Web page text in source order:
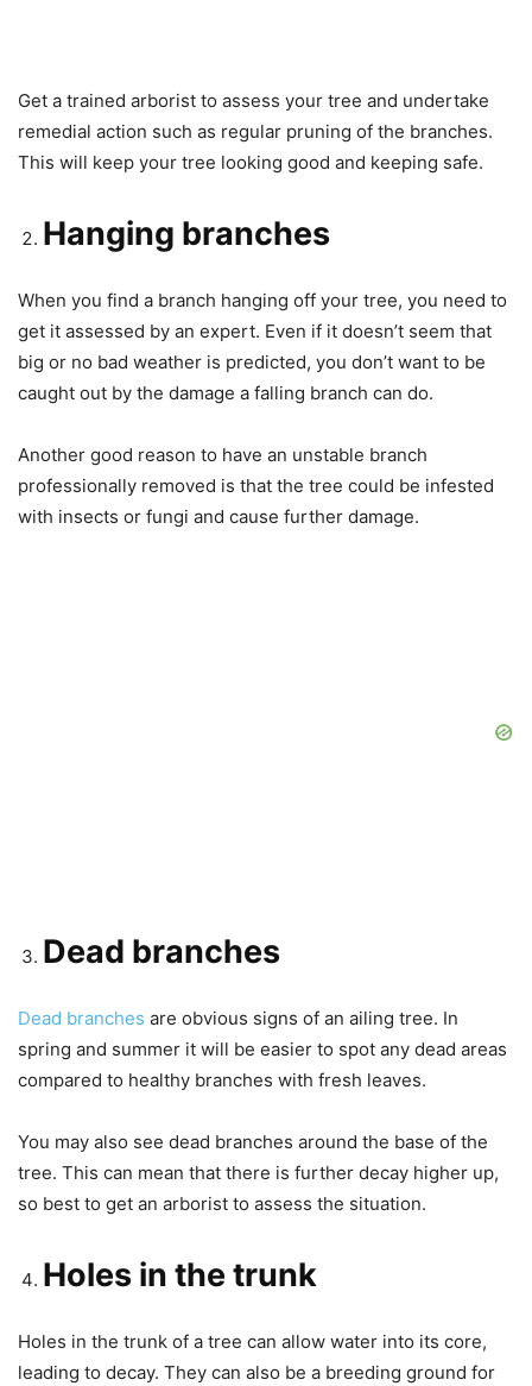
Get a trained arborist to assess your tree and undertake
remedial action such as regular pruning of the branches.
This will keep your tree looking good and keeping safe.
Hanging branches
When you find a branch hanging off your tree, you need to
get it assessed by an expert. Even if it doesn’t seem that
big or no bad weather is predicted, you don’t want to be
caught out by the damage a falling branch can do.
Another good reason to have an unstable branch
professionally removed is that the tree could be infested
with insects or fungi and cause further damage.
Dead branches
Dead branches are obvious signs of an ailing tree. In
spring and summer it will be easier to spot any dead areas
compared to healthy branches with fresh leaves.
You may also see dead branches around the base of the
tree. This can mean that there is further decay higher up,
so best to get an arborist to assess the situation.
Holes in the trunk
Holes in the trunk of a tree can allow water into its core,
leading to decay. They can also be a breeding ground for